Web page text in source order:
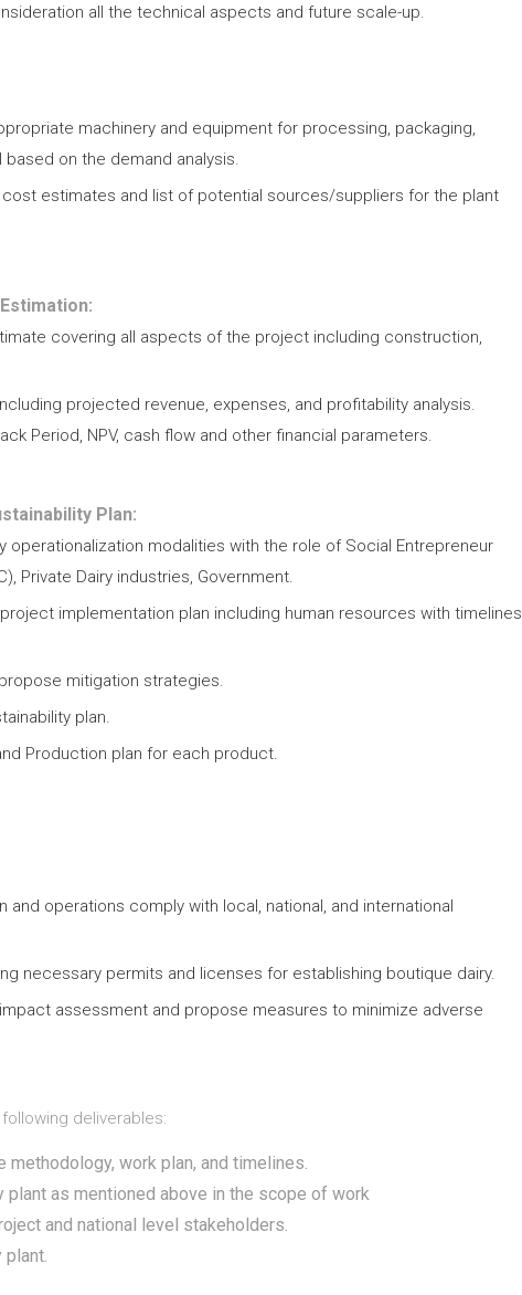
all the technical aspects and future scale-up.
machinery and equipment for processing, packaging,
on the demand analysis.
estimates and list of potential sources/suppliers for the plant
covering all aspects of the project including construction,
projected revenue, expenses, and profitability analysis.
Period, NPV, cash flow and other financial parameters.
Plan:
operationalization modalities with the role of Social Entrepreneur
Private Dairy industries, Government.
implementation plan including human resources with timelines
mitigation strategies.
plan.
Production plan for each product.
and operations comply with local, national, and international
necessary permits and licenses for establishing boutique dairy.
assessment and propose measures to minimize adverse
deliverables:
methodology, work plan, and timelines.
plant as mentioned above in the scope of work
and national level stakeholders.